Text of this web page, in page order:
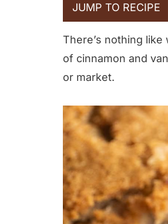
JUMP TO RECIPE
There’s nothing
of cinnamon and
or market.